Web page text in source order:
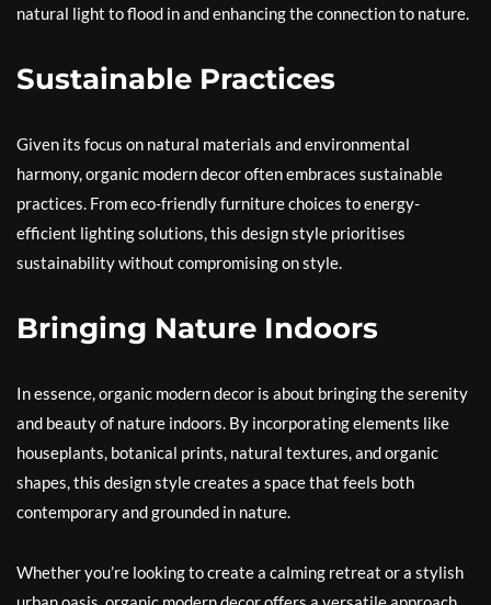
natural light to flood in and enhancing the connection to nature.
Sustainable Practices
Given its focus on natural materials and environmental
harmony, organic modern decor often embraces sustainable
practices. From eco-friendly furniture choices to energy-
efficient lighting solutions, this design style prioritises
sustainability without compromising on style.
Bringing Nature Indoors
In essence, organic modern decor is about bringing the serenity
and beauty of nature indoors. By incorporating elements like
houseplants, botanical prints, natural textures, and organic
shapes, this design style creates a space that feels both
contemporary and grounded in nature.
Whether you’re looking to create a calming retreat or a stylish